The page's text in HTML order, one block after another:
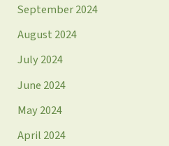
September 2024
August 2024
July 2024
June 2024
May 2024
April 2024